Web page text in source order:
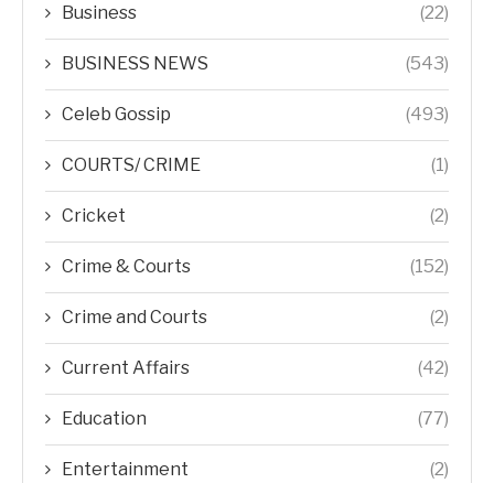
Business (22)
BUSINESS NEWS (543)
Celeb Gossip (493)
COURTS/ CRIME (1)
Cricket (2)
Crime & Courts (152)
Crime and Courts (2)
Current Affairs (42)
Education (77)
Entertainment (2)